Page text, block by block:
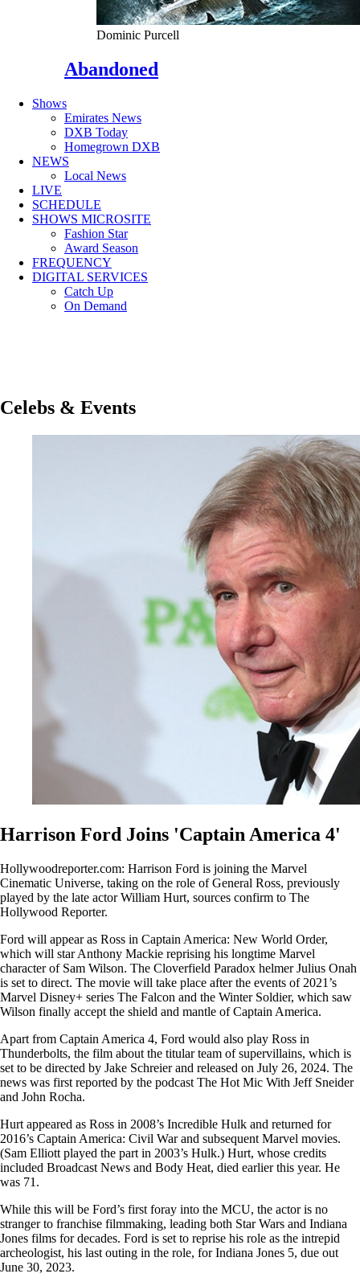
Dominic Purcell
Abandoned
Shows
Emirates News
DXB Today
Homegrown DXB
NEWS
Local News
LIVE
SCHEDULE
SHOWS MICROSITE
Fashion Star
Award Season
FREQUENCY
DIGITAL SERVICES
Catch Up
On Demand
Celebs & Events
Harrison Ford Joins 'Captain America 4'
Hollywoodreporter.com: Harrison Ford is joining the Marvel
Cinematic Universe, taking on the role of General Ross, previously
played by the late actor William Hurt, sources confirm to The
Hollywood Reporter.
Ford will appear as Ross in Captain America: New World Order,
which will star Anthony Mackie reprising his longtime Marvel
character of Sam Wilson. The Cloverfield Paradox helmer Julius Onah
is set to direct. The movie will take place after the events of 2021’s
Marvel Disney+ series The Falcon and the Winter Soldier, which saw
Wilson finally accept the shield and mantle of Captain America.
Apart from Captain America 4, Ford would also play Ross in
Thunderbolts, the film about the titular team of supervillains, which is
set to be directed by Jake Schreier and released on July 26, 2024. The
news was first reported by the podcast The Hot Mic With Jeff Sneider
and John Rocha.
Hurt appeared as Ross in 2008’s Incredible Hulk and returned for
2016’s Captain America: Civil War and subsequent Marvel movies.
(Sam Elliott played the part in 2003’s Hulk.) Hurt, whose credits
included Broadcast News and Body Heat, died earlier this year. He
was 71.
While this will be Ford’s first foray into the MCU, the actor is no
stranger to franchise filmmaking, leading both Star Wars and Indiana
Jones films for decades. Ford is set to reprise his role as the intrepid
archeologist, his last outing in the role, for Indiana Jones 5, due out
June 30, 2023.